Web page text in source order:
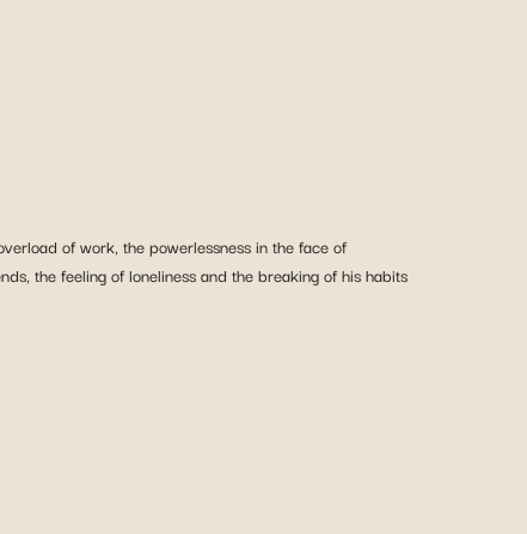
of work, the powerlessness in the face of
the feeling of loneliness and the breaking of his habits